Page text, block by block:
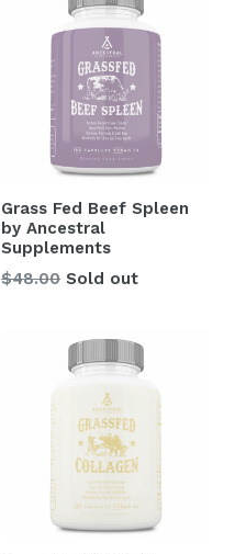
Grass Fed Beef Spleen
by Ancestral
Supplements
Regular
$48.00 Sold out